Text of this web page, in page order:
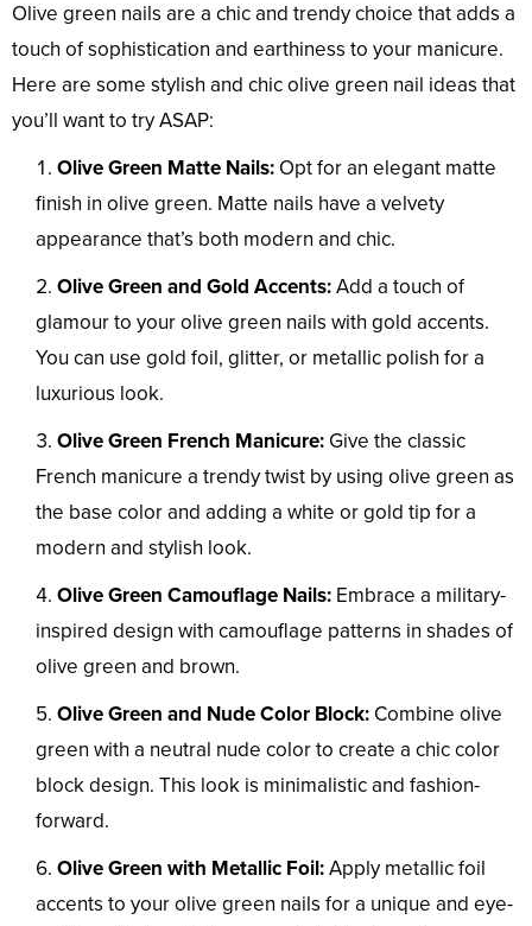
Olive green nails are a chic and trendy choice that adds a
touch of sophistication and earthiness to your manicure.
Here are some stylish and chic olive green nail ideas that
you’ll want to try ASAP:
Olive Green Matte Nails: Opt for an elegant matte
finish in olive green. Matte nails have a velvety
appearance that’s both modern and chic.
Olive Green and Gold Accents:Add a touch of
glamour to your olive green nails with gold accents.
You can use gold foil, glitter, or metallic polish for a
luxurious look.
Olive Green French Manicure: Give the classic
French manicure a trendy twist by using olive green as
the base color and adding a white or gold tip for a
modern and stylish look.
Olive Green Camouflage Nails: Embrace a military-
inspired design with camouflage patterns in shades of
olive green and brown.
Olive Green and Nude Color Block: Combine olive
green with a neutral nude color to create a chic color
block design. This look is minimalistic and fashion-
forward.
Olive Green with Metallic Foil:Apply metallic foil
accents to your olive green nails for a unique and eye-